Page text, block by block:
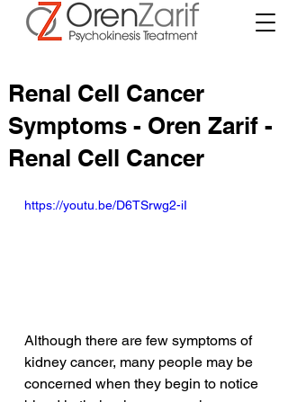
Renal Cell Cancer
Symptoms - Oren Zarif -
Renal Cell Cancer
https://youtu.be/D6TSrwg2-iI
Although there are few symptoms of
kidney cancer, many people may be
concerned when they begin to notice